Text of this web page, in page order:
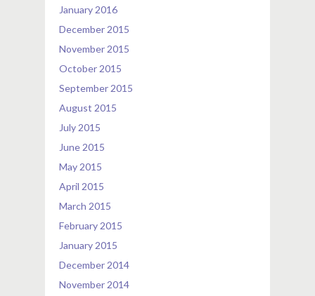
January 2016
December 2015
November 2015
October 2015
September 2015
August 2015
July 2015
June 2015
May 2015
April 2015
March 2015
February 2015
January 2015
December 2014
November 2014